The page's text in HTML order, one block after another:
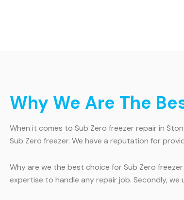
Why We Are The
When it comes to Sub Zero freezer repair in
Sub Zero freezer. We have a reputation for
Why are we the best choice for Sub Zero
expertise to handle any repair job. Secondly,